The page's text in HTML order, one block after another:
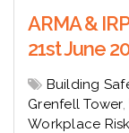
ARMA &
21st June
Building
Grenfell Tower,
Workplace Risk